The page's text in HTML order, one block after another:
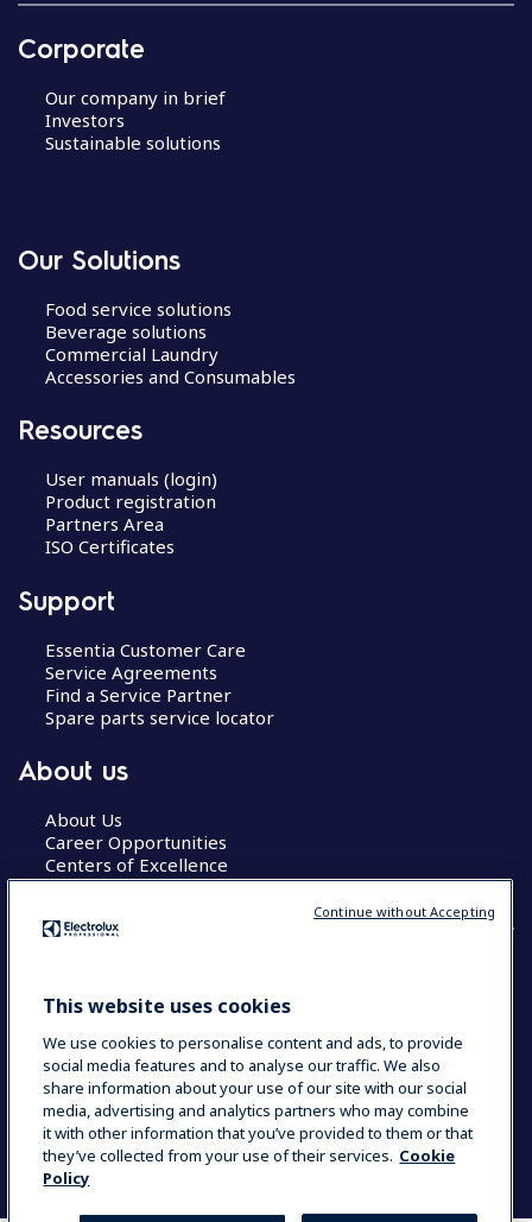
Corporate
Our company in brief
Investors
Sustainable solutions
Our Solutions
Food service solutions
Beverage solutions
Commercial Laundry
Accessories and Consumables
Resources
User manuals (login)
Product registration
Partners Area
ISO Certificates
Support
Essentia Customer Care
Service Agreements
Find a Service Partner
Spare parts service locator
About us
About Us
Career Opportunities
Centers of Excellence
COUNTRY AND LANGUAGE
Data Privacy Statement
Cookie Policy
Terms & Conditions
This website uses cookies
We use cookies to personalise content and ads, to provide
social media features and to analyse our traffic. We also
share information about your use of our site with our social
media, advertising and analytics partners who may combine
it with other information that you’ve provided to them or that
they’ve collected from your use of their services. Cookie
Policy
Continue without Accepting